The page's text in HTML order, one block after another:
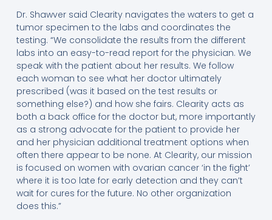
Dr. Shawver said Clearity navigates the waters to get a
tumor specimen to the labs and coordinates the
testing. “We consolidate the results from the different
labs into an easy-to-read report for the physician. We
speak with the patient about her results. We follow
each woman to see what her doctor ultimately
prescribed (was it based on the test results or
something else?) and how she fairs. Clearity acts as
both a back office for the doctor but, more importantly
as a strong advocate for the patient to provide her
and her physician additional treatment options when
often there appear to be none. At Clearity, our mission
is focused on women with ovarian cancer ‘in the fight’
where it is too late for early detection and they can’t
wait for cures for the future. No other organization
does this.”